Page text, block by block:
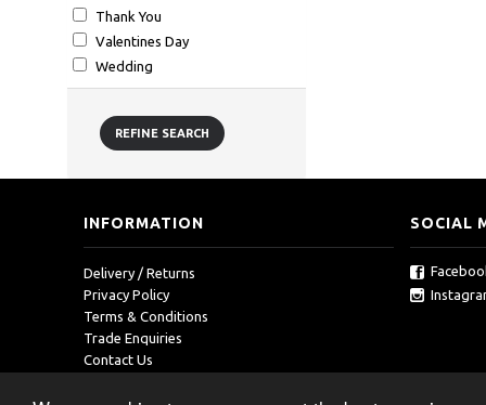
Thank You
Valentines Day
Wedding
REFINE SEARCH
INFORMATION
Delivery / Returns
Privacy Policy
Terms & Conditions
Trade Enquiries
Contact Us
SOCIAL